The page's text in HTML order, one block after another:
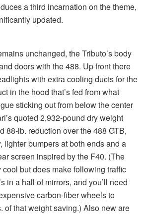
a third incarnation on the theme,
updated.
unchanged, the Tributo’s body
doors with the 488. Up front there
with extra cooling ducts for the
in the hood that’s fed from what
sticking out from below the center
quoted 2,932-pound dry weight
88-lb. reduction over the 488 GTB,
lighter bumpers at both ends and a
screen inspired by the F40. (The
but does make following traffic
in a hall of mirrors, and you’ll need
carbon-fiber wheels to
of that weight saving.) Also new are